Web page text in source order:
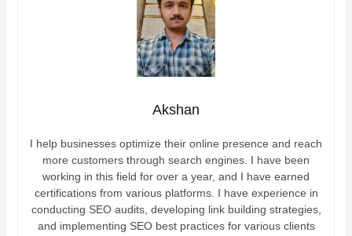
Akshan
I help businesses optimize their online presence and reach
more customers through search engines. I have been
working in this field for over a year, and I have earned
certifications from various platforms. I have experience in
conducting SEO audits, developing link building strategies,
and implementing SEO best practices for various clients